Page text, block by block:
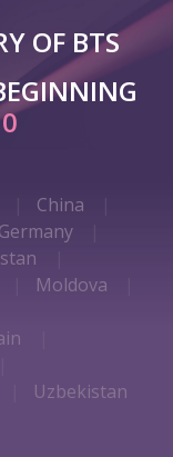
OF BTS
China
Germany
Moldova
Uzbekistan